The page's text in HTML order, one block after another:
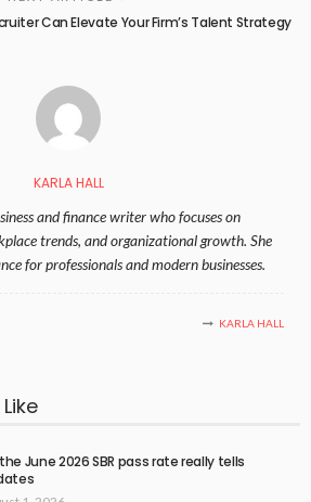
Can Elevate Your Firm’s Talent Strategy
KARLA HALL
and finance writer who focuses on
trends, and organizational growth. She
for professionals and modern businesses.
KARLA HALL
June 2026 SBR pass rate really tells